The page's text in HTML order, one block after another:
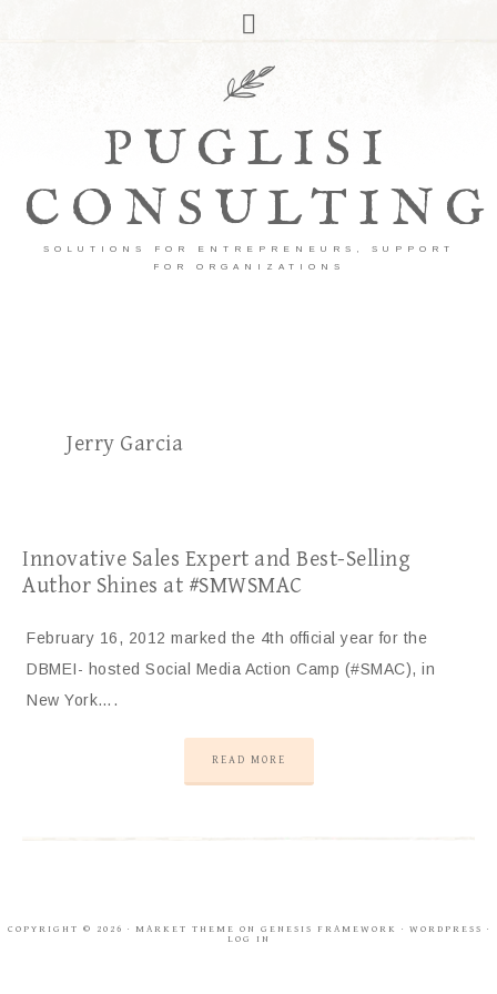
PUGLISI
CONSULTING
SOLUTIONS FOR ENTREPRENEURS, SUPPORT
FOR ORGANIZATIONS
Jerry Garcia
Innovative Sales Expert and Best-Selling
Author Shines at #SMWSMAC
February 16, 2012 marked the 4th official year for the
DBMEI- hosted Social Media Action Camp (#SMAC), in
New York….
READ MORE
COPYRIGHT © 2026 · MARKET THEME ON GENESIS FRAMEWORK · WORDPRESS ·
LOG IN